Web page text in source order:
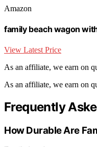
Amazon
family beach wagon
View Latest Price
As an affiliate, we earn on
As an affiliate, we earn on
Frequently
How Durable Are